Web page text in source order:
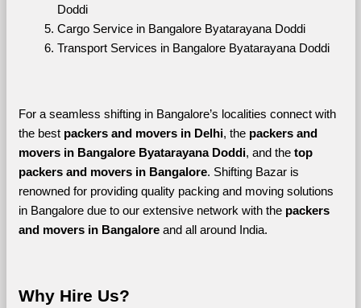
Doddi
Cargo Service in Bangalore Byatarayana Doddi
Transport Services in Bangalore Byatarayana Doddi
For a seamless shifting in Bangalore’s localities connect with
the best packers and movers in Delhi, the packers and
movers in Bangalore Byatarayana Doddi, and the top
packers and movers in Bangalore. Shifting Bazar is
renowned for providing quality packing and moving solutions
in Bangalore due to our extensive network with the packers
and movers in Bangalore and all around India.
Why Hire Us?